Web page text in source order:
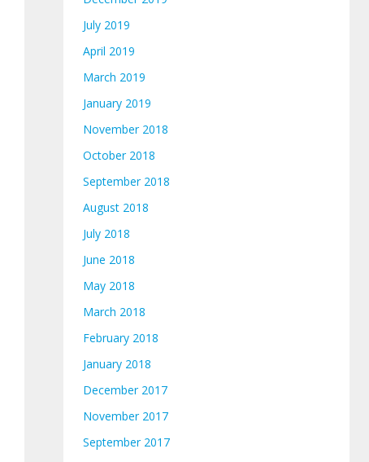
July 2019
April 2019
March 2019
January 2019
November 2018
October 2018
September 2018
August 2018
July 2018
June 2018
May 2018
March 2018
February 2018
January 2018
December 2017
November 2017
September 2017